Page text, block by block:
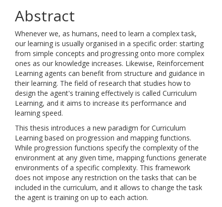
Abstract
Whenever we, as humans, need to learn a complex task,
our learning is usually organised in a specific order: starting
from simple concepts and progressing onto more complex
ones as our knowledge increases. Likewise, Reinforcement
Learning agents can benefit from structure and guidance in
their learning. The field of research that studies how to
design the agent's training effectively is called Curriculum
Learning, and it aims to increase its performance and
learning speed.
This thesis introduces a new paradigm for Curriculum
Learning based on progression and mapping functions.
While progression functions specify the complexity of the
environment at any given time, mapping functions generate
environments of a specific complexity. This framework
does not impose any restriction on the tasks that can be
included in the curriculum, and it allows to change the task
the agent is training on up to each action.